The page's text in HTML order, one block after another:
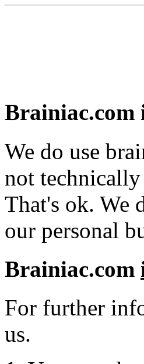
Brainiac.com
We do use
not
That's ok. We
our personal
Brainiac.com
For further
us.